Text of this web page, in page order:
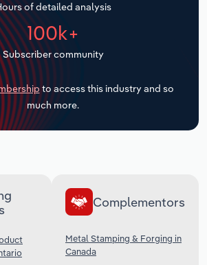
of detailed analysis
100k+
Subscriber community
to access this industry and so
much more.
Complementors
Metal Stamping & Forging in
Canada
Warehousing